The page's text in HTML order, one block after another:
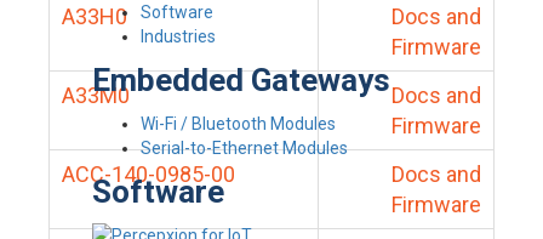
Software
Industries
Embedded Gateways
Wi-Fi / Bluetooth Modules
Serial-to-Ethernet Modules
Software
A33H0
Docs and
Firmware
A33M0
Docs and
Firmware
ACC-140-0985-00
Docs and
Firmware